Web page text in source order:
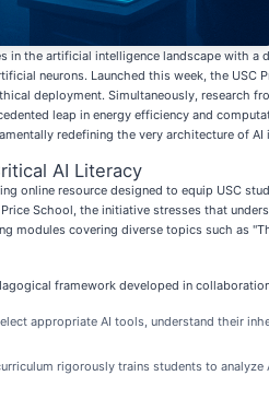
in the artificial intelligence landscape with
neurons. Launched this week, the
deployment. Simultaneously, research
leap in energy efficiency and
redefining the very architecture of AI
AI Literacy
online resource designed to equip USC
School, the initiative stresses that
modules covering diverse topics such as
framework developed in
appropriate AI tools, understand their
rigorously trains students to